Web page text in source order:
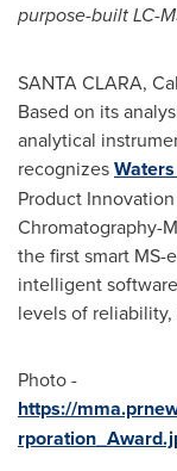
purpose-built LC-
SANTA CLARA,
Based on its
analytical
recognizes
Product
Chromatography-
the first smart
intelligent
levels of
Photo -
https://